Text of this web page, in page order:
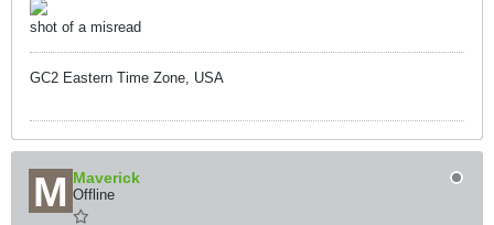
shot of a misread
GC2 Eastern Time Zone, USA
Maverick
Offline